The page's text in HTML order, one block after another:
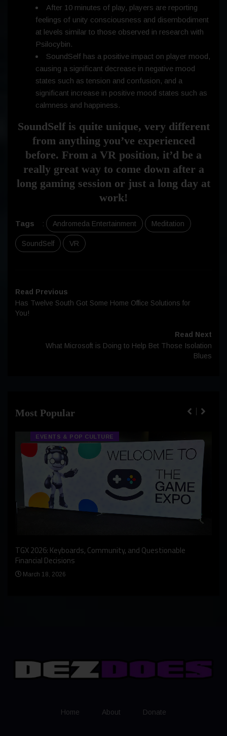
After 10 minutes of play, players are reporting
feelings of unity consciousness and disembodiment
at levels similar to those observed in research with
Psilocybin.
SoundSelf has a positive impact on player mood,
causing a significant decrease in negative mood
states such as tension and confusion, and a
significant increase in positive mood states such as
calmness and happiness.
SoundSelf is quite unique, very different
from anything you’ve experienced
before. From a VR position, it’d be a
really great way to come down after a
long gaming session or just a long day at
work!
Tags : Andromeda Entertainment Meditation
SoundSelf VR
Read Previous
Has Twelve South Got Some Home Office Solutions for
You!
Read Next
What Microsoft is Doing to Help Bet Those Isolation
Blues
Most Popular
EVENTS & POP CULTURE
TGX 2026: Keyboards, Community, and Questionable
Financial Decisions
March 18, 2026
Home About Donate